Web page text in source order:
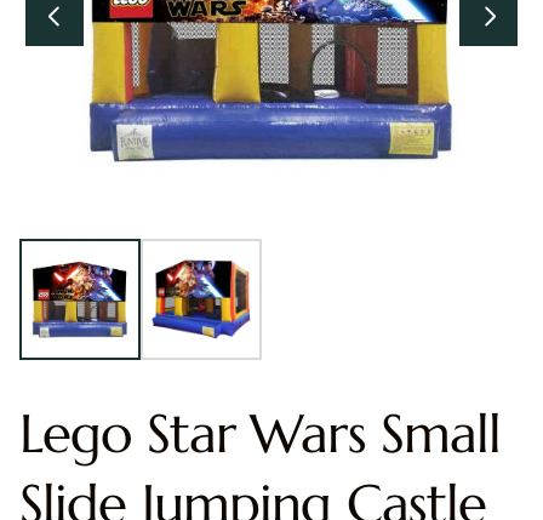
Lego Star Wars Small
Slide Jumping Castle